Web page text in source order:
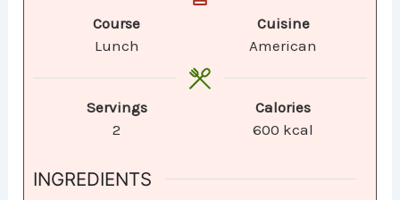
Course
Lunch
Cuisine
American
Servings
2
Calories
600 kcal
INGREDIENTS